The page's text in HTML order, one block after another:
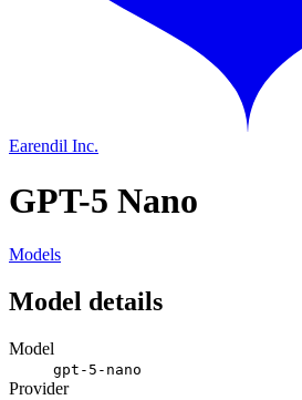
Earendil Inc.
GPT-5 Nano
Models
Model details
Model
gpt-5-nano
Provider